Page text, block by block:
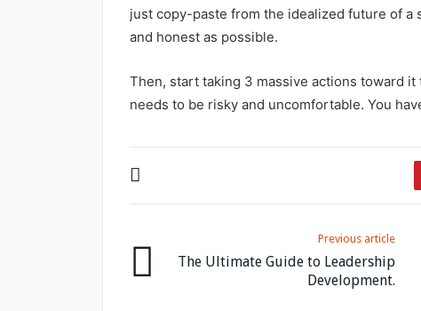
just copy-paste from the idealized future of a
and honest as possible.
Then, start taking 3 massive actions toward
needs to be risky and uncomfortable. You
Previous article
The Ultimate Guide to Leadership
Development.